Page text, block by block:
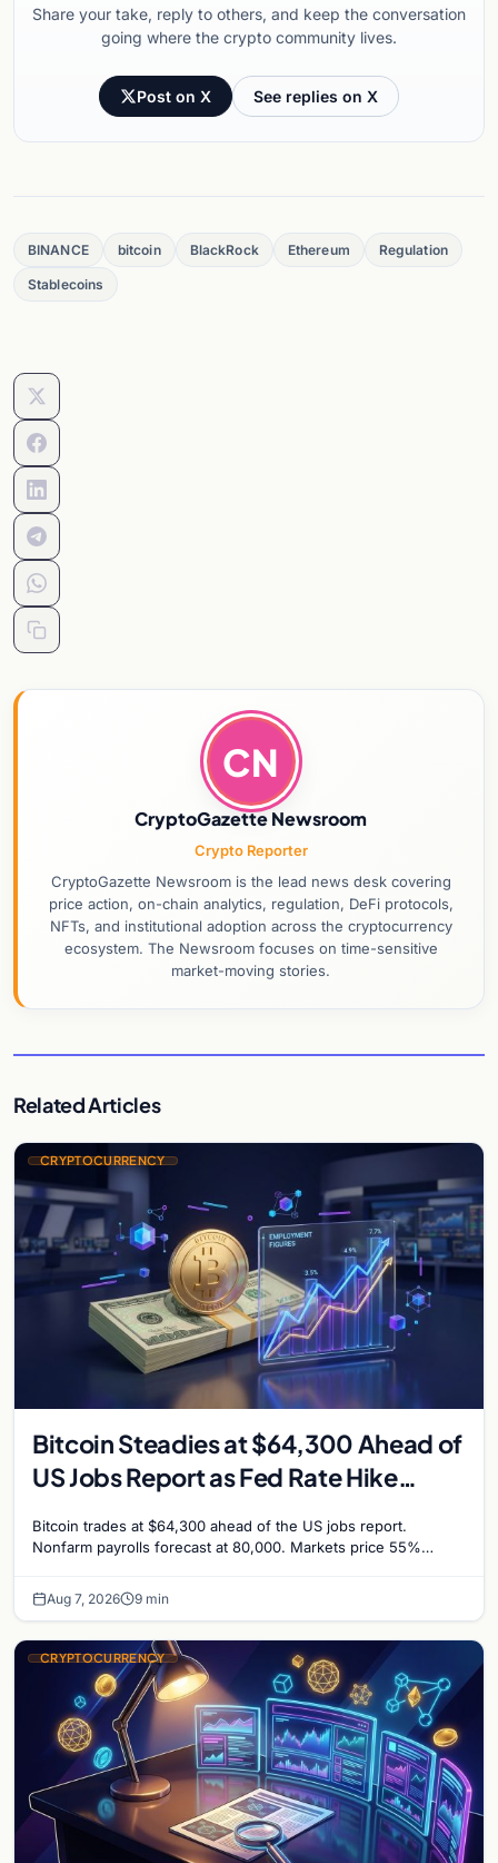
Share your take, reply to others, and keep the conversation
going where the crypto community lives.
Post on X See replies on X
BINANCE bitcoin BlackRock Ethereum Regulation
Stablecoins
CN
CryptoGazette Newsroom
Crypto Reporter
CryptoGazette Newsroom is the lead news desk covering
price action, on-chain analytics, regulation, DeFi protocols,
NFTs, and institutional adoption across the cryptocurrency
ecosystem. The Newsroom focuses on time-sensitive
market-moving stories.
Related Articles
CRYPTOCURRENCY
Bitcoin Steadies at $64,300 Ahead of
US Jobs Report as Fed Rate Hike
Bitcoin trades at $64,300 ahead of the US jobs report.
Nonfarm payrolls forecast at 80,000. Markets price 55%
Aug 7, 2026 9 min
CRYPTOCURRENCY